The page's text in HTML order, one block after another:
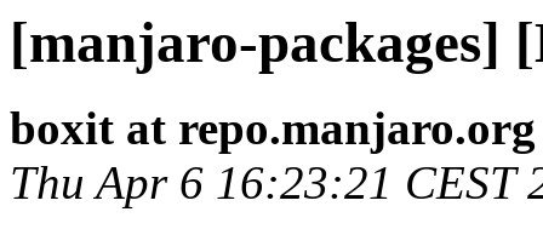
[manjaro-packages]
boxit at repo.manjaro.org
Thu Apr 6 16:23:21 CEST